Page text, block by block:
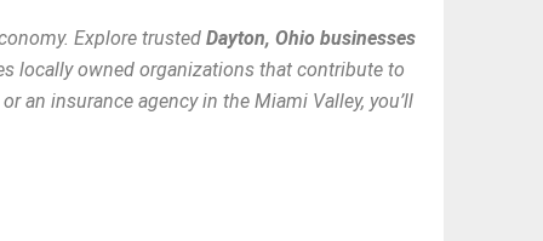
Explore trusted Dayton, Ohio businesses
locally owned organizations that contribute to
an insurance agency in the Miami Valley, you’ll